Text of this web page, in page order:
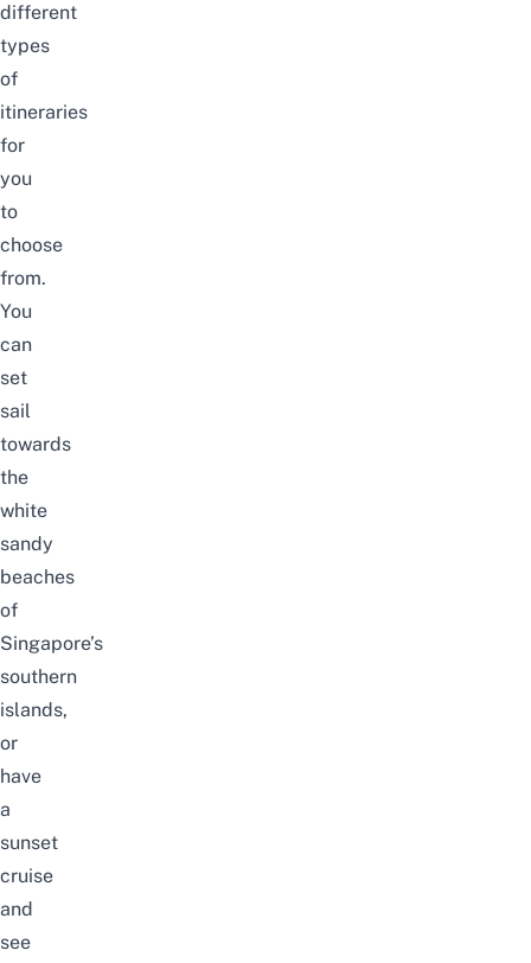
different
types
of
itineraries
for
you
to
choose
from.
You
can
set
sail
towards
the
white
sandy
beaches
of
Singapore’s
southern
islands,
or
have
a
sunset
cruise
and
see